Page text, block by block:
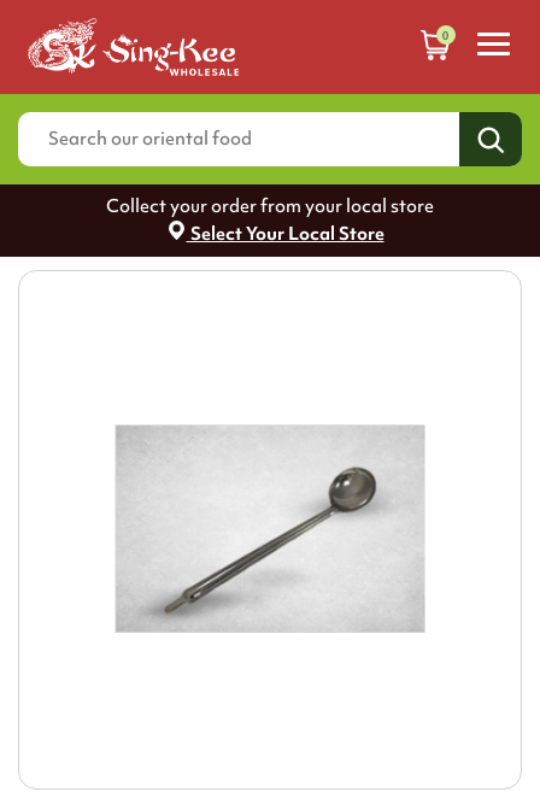
0
Collect your order from your local store
Select Your Local Store